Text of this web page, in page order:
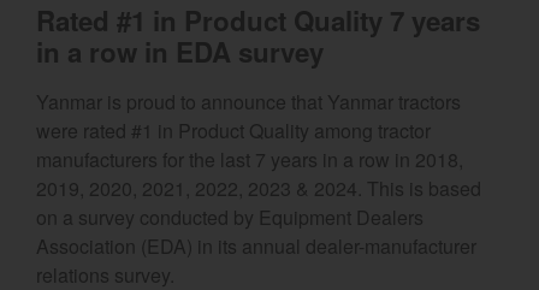
English
Français
Select category
Home
Rated #1 in Product Quality 7 years
in a row in EDA survey
Yanmar is proud to announce that Yanmar tractors
were rated #1 in Product Quality among tractor
manufacturers for the last 7 years in a row in 2018,
2019, 2020, 2021, 2022, 2023 & 2024. This is based
on a survey conducted by Equipment Dealers
Association (EDA) in its annual dealer-manufacturer
relations survey.